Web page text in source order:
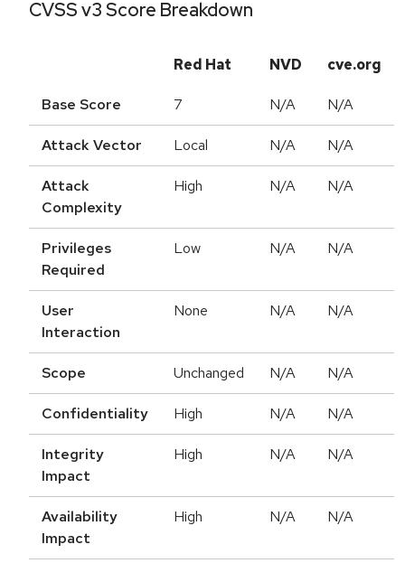
CVSS v3 Score Breakdown
Red Hat NVD cve.org
Base Score 7 N/A N/A
Attack Vector Local N/A N/A
Attack
Complexity
High N/A N/A
Privileges
Required
Low N/A N/A
User
Interaction
None N/A N/A
Scope Unchanged N/A N/A
Confidentiality High N/A N/A
Integrity
Impact
High N/A N/A
Availability
Impact
High N/A N/A